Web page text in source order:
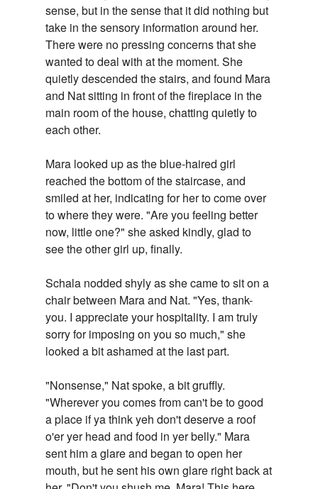
sense, but in the sense that it did nothing but
take in the sensory information around her.
There were no pressing concerns that she
wanted to deal with at the moment. She
quietly descended the stairs, and found Mara
and Nat sitting in front of the fireplace in the
main room of the house, chatting quietly to
each other.
Mara looked up as the blue-haired girl
reached the bottom of the staircase, and
smiled at her, indicating for her to come over
to where they were. "Are you feeling better
now, little one?" she asked kindly, glad to
see the other girl up, finally.
Schala nodded shyly as she came to sit on a
chair between Mara and Nat. "Yes, thank-
you. I appreciate your hospitality. I am truly
sorry for imposing on you so much," she
looked a bit ashamed at the last part.
"Nonsense," Nat spoke, a bit gruffly.
"Wherever you comes from can't be to good
a place if ya think yeh don't deserve a roof
o'er yer head and food in yer belly." Mara
sent him a glare and began to open her
mouth, but he sent his own glare right back at